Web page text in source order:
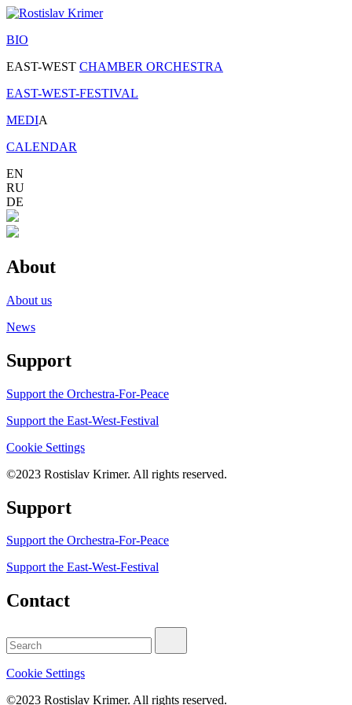
BIO
EAST-WEST CHAMBER ORCHESTRA
EAST-WEST-FESTIVAL
MEDIA
CALENDAR
EN
RU
DE
About
About us
News
Support
Support the Orchestra-For-Peace
Support the East-West-Festival
Cookie Settings
©2023 Rostislav Krimer. All rights reserved.
Support
Support the Orchestra-For-Peace
Support the East-West-Festival
Contact
for:
Cookie Settings
©2023 Rostislav Krimer. All rights reserved.